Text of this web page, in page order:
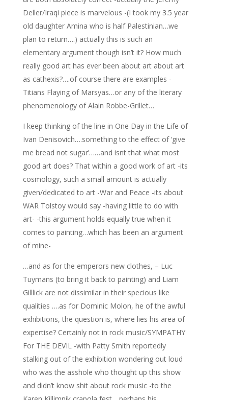
Deller/Iraqi piece is marvelous -(I took my 3.5 year
old daughter Amina who is half Palestinian…we
plan to return….) actually this is such an
elementary argument though isn’t it? How much
really good art has ever been about art about art
as cathexis?….of course there are examples -
Titians Flaying of Marsyas…or any of the literary
phenomenology of Alain Robbe-Grillet…
I keep thinking of the line in One Day in the Life of
Ivan Denisovich….something to the effect of ‘give
me bread not sugar’……and isnt that what most
good art does? That within a good work of art -its
cosmology, such a small amount is actually
given/dedicated to art -War and Peace -its about
WAR Tolstoy would say -having little to do with
art- -this argument holds equally true when it
comes to painting…which has been an argument
of mine-
…and as for the emperors new clothes, – Luc
Tuymans (to bring it back to painting) and Liam
Gilllick are not dissimilar in their specious like
qualities ….as for Dominic Molon, he of the awful
exhibitions, the question is, where lies his area of
expertise? Certainly not in rock music/SYMPATHY
For THE DEVIL -with Patty Smith reportedly
stalking out of the exhibition wondering out loud
who was the asshole who thought up this show
and didn’t know shit about rock music -to the